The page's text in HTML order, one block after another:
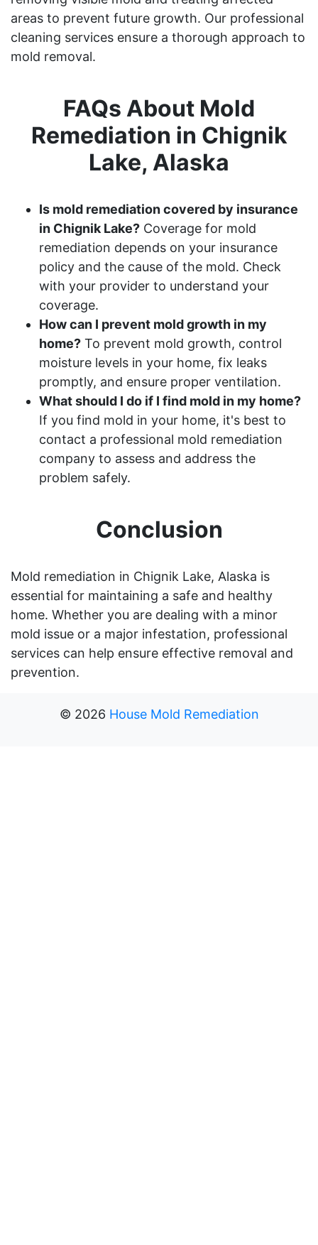
areas to prevent future growth. Our professional
cleaning services ensure a thorough approach to
mold removal.
FAQs About Mold
Remediation in Chignik
Lake, Alaska
Is mold remediation covered by insurance
in Chignik Lake? Coverage for mold
remediation depends on your insurance
policy and the cause of the mold. Check
with your provider to understand your
coverage.
How can I prevent mold growth in my
home? To prevent mold growth, control
moisture levels in your home, fix leaks
promptly, and ensure proper ventilation.
What should I do if I find mold in my home?
If you find mold in your home, it's best to
contact a professional mold remediation
company to assess and address the
problem safely.
Conclusion
Mold remediation in Chignik Lake, Alaska is
essential for maintaining a safe and healthy
home. Whether you are dealing with a minor
mold issue or a major infestation, professional
services can help ensure effective removal and
prevention.
© 2026 House Mold Remediation